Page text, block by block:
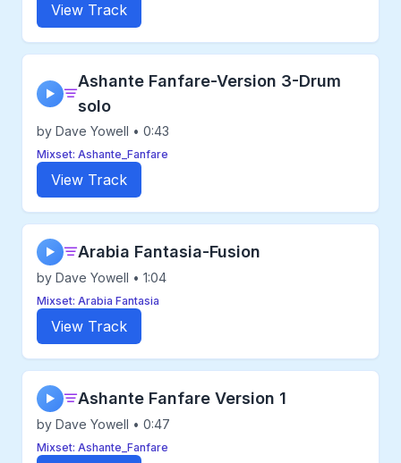
View Track
▶
Ashante Fanfare-Version 3-Drum
solo
by Dave Yowell • 0:43
Mixset: Ashante_Fanfare
View Track
▶ Arabia Fantasia-Fusion
by Dave Yowell • 1:04
Mixset: Arabia Fantasia
View Track
▶ Ashante Fanfare Version 1
by Dave Yowell • 0:47
Mixset: Ashante_Fanfare